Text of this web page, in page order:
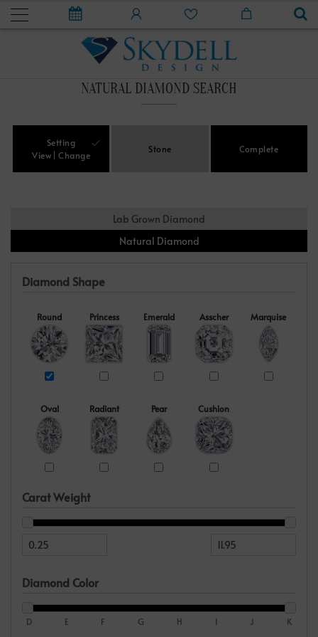
NATURAL DIAMOND SEARCH
Setting
View
Change
Stone Complete
Lab Grown Diamond
Natural Diamond
Diamond Shape
Round Princess Emerald Asscher Marquise
Oval Radiant Pear Cushion
Carat Weight
Diamond Color
D E F G H I J K